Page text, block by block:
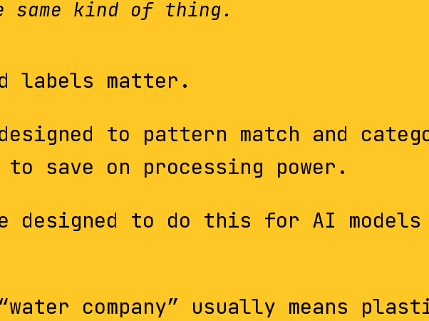
same kind of thing.
labels matter.
to pattern match and
to save on processing power.
designed to do this for AI
company” usually means